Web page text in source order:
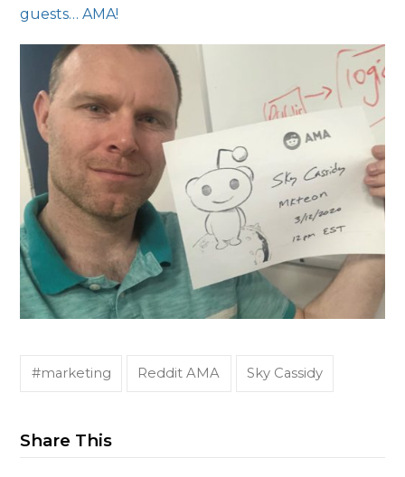
guests… AMA!
#marketing Reddit AMA Sky Cassidy
Share This